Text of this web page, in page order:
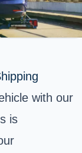
with our
is